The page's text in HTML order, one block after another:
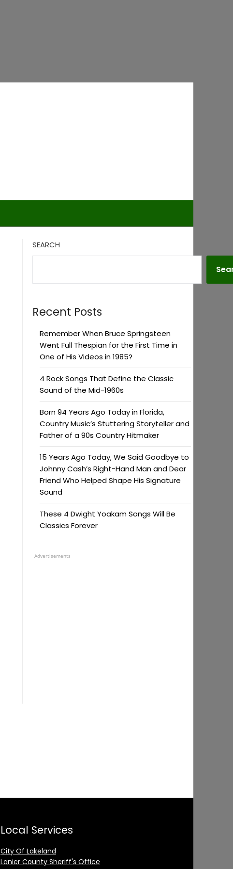
SEARCH
Recent Posts
Remember When Bruce Springsteen
Went Full Thespian for the First Time in
One of His Videos in 1985?
4 Rock Songs That Define the Classic
Sound of the Mid-1960s
Born 94 Years Ago Today in Florida,
Country Music’s Stuttering Storyteller and
Father of a 90s Country Hitmaker
15 Years Ago Today, We Said Goodbye to
Johnny Cash’s Right-Hand Man and Dear
Friend Who Helped Shape His Signature
Sound
These 4 Dwight Yoakam Songs Will Be
Classics Forever
Advertisements
Local Services
City Of Lakeland
Lanier County Sheriff's Office